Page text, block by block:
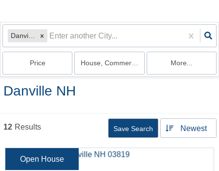
Danville, NH
Price House, Commercial, Land, Multi-Family,
More...
Danville NH
12 Results Save Search Newest
Open House